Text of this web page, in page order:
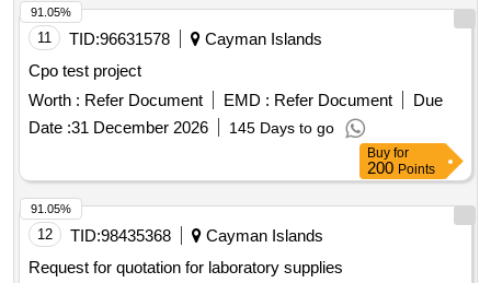
11 TID:96631578
Cayman Islands
Cpo test project
Worth : Refer Document EMD : Refer Document
Due
Date :31 December 2026 145 Days to go
91.05%
Buy for
200 Points
12 TID:98435368
Cayman Islands
Request for quotation for laboratory supplies
91.05%